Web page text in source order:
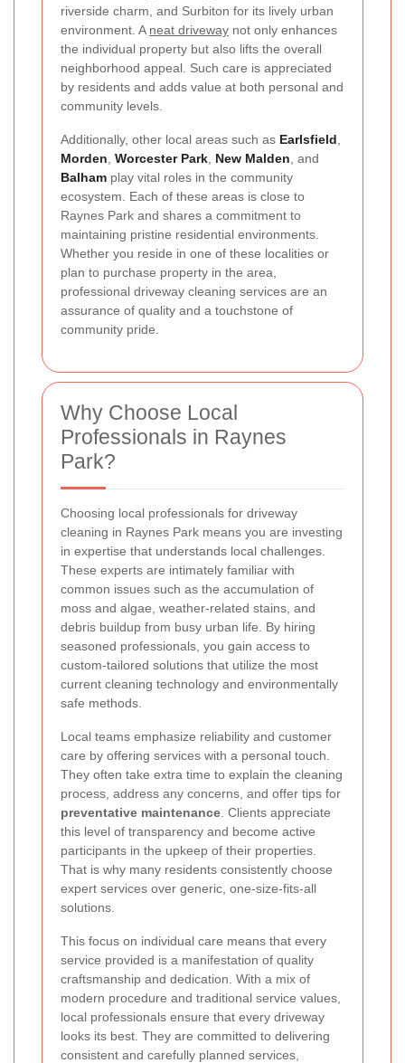
riverside charm, and Surbiton for its lively urban
environment. A neat driveway not only enhances
the individual property but also lifts the overall
neighborhood appeal. Such care is appreciated
by residents and adds value at both personal and
community levels.
Additionally, other local areas such as Earlsfield
Morden Worcester Park New Malden , and
Balham play vital roles in the community
ecosystem. Each of these areas is close to
Raynes Park and shares a commitment to
maintaining pristine residential environments.
Whether you reside in one of these localities or
plan to purchase property in the area,
professional driveway cleaning services are an
assurance of quality and a touchstone of
community pride.
Why Choose Local
Professionals in Raynes
Park?
Choosing local professionals for driveway
cleaning in Raynes Park means you are investing
in expertise that understands local challenges.
These experts are intimately familiar with
common issues such as the accumulation of
moss and algae, weather-related stains, and
debris buildup from busy urban life. By hiring
seasoned professionals, you gain access to
custom-tailored solutions that utilize the most
current cleaning technology and environmentally
safe methods.
Local teams emphasize reliability and customer
care by offering services with a personal touch.
They often take extra time to explain the cleaning
process, address any concerns, and offer tips for
preventative maintenance . Clients appreciate
this level of transparency and become active
participants in the upkeep of their properties.
That is why many residents consistently choose
expert services over generic, one-size-fits-all
solutions.
This focus on individual care means that every
service provided is a manifestation of quality
craftsmanship and dedication. With a mix of
modern procedure and traditional service values,
local professionals ensure that every driveway
looks its best. They are committed to delivering
consistent and carefully planned services,